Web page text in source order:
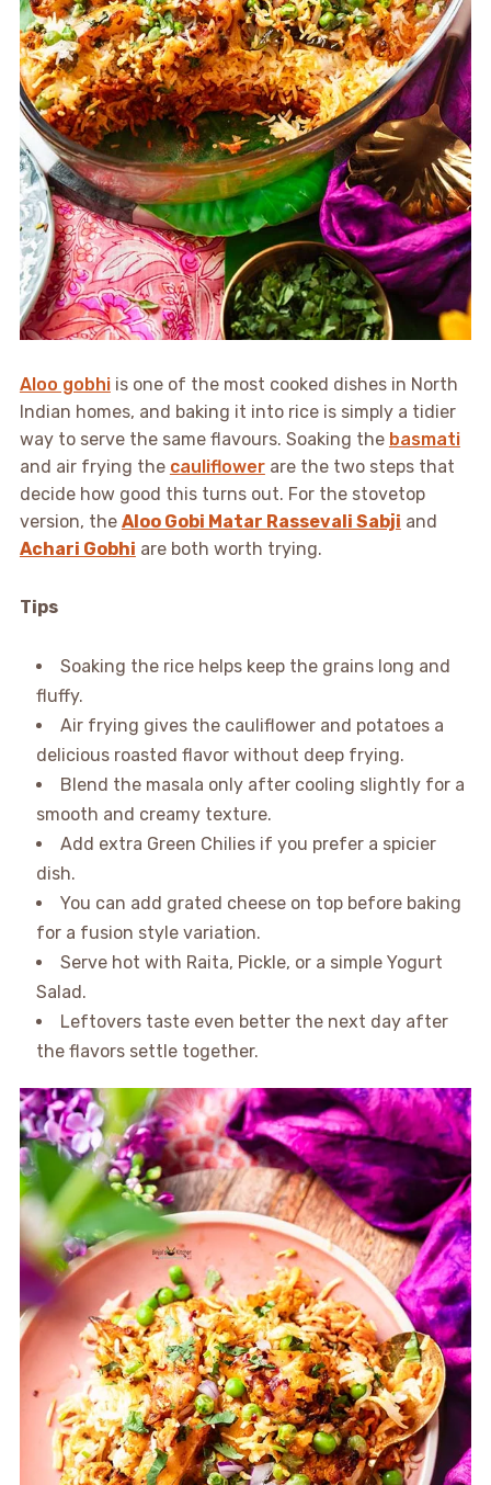
Aloo gobhiis one of the most cooked dishes in North
Indian homes, and baking it into rice is simply a tidier
way to serve the same flavours. Soaking the basmati
and air frying the cauliflowerare the two steps that
decide how good this turns out. For the stovetop
version, the Aloo Gobi Matar Rassevali Sabji and
Achari Gobhi are both worth trying.
Tips
Soaking the rice helps keep the grains long and
fluffy.
Air frying gives the cauliflower and potatoes a
delicious roasted flavor without deep frying.
Blend the masala only after cooling slightly for a
smooth and creamy texture.
Add extra Green Chilies if you prefer a spicier
dish.
You can add grated cheese on top before baking
for a fusion style variation.
Serve hot with Raita, Pickle, or a simple Yogurt
Salad.
Leftovers taste even better the next day after
the flavors settle together.